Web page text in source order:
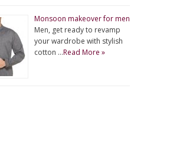
Monsoon makeover for men
Men, get ready to revamp
your wardrobe with stylish
cotton …Read More »